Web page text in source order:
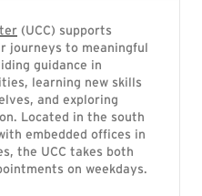
(UCC) supports
journeys to meaningful
guidance in
learning new skills
and exploring
Located in the south
embedded offices in
the UCC takes both
on weekdays.